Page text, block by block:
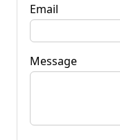
Email
Message